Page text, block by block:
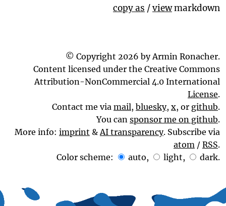
copy as /viewmarkdown
© Copyright 2026 by Armin Ronacher.
Content licensed under the Creative Commons
Attribution-NonCommercial 4.0 International
License.
Contact me via mail, bluesky, x, or github.
You can sponsor me on github.
More info: imprint &AI transparency. Subscribe via
atom / RSS.
Color scheme:
auto, light, dark.